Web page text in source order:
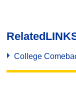
Related
College